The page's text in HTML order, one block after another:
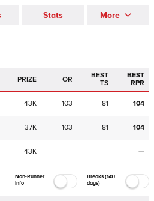
Stats More
PRIZE OR
BEST
TS
BEST
RPR
43K 103 81 104
37K 103 81 104
43K — — —
Non-Runner
Info
Breaks (50+
days)